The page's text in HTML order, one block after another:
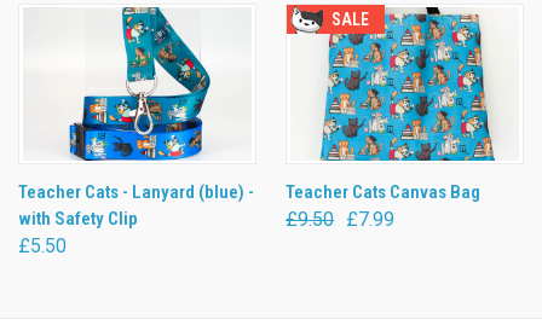
Teacher Cats - Lanyard (blue) -
with Safety Clip
£5.50
SALE
Teacher Cats Canvas Bag
£9.50 £7.99